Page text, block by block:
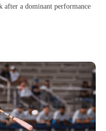
after a dominant performance